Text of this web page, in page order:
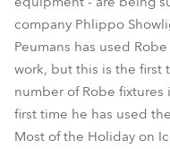
company Phlippo
Peumans has used
work, but this is the first
number of Robe
first time he has used
Most of the Holiday on